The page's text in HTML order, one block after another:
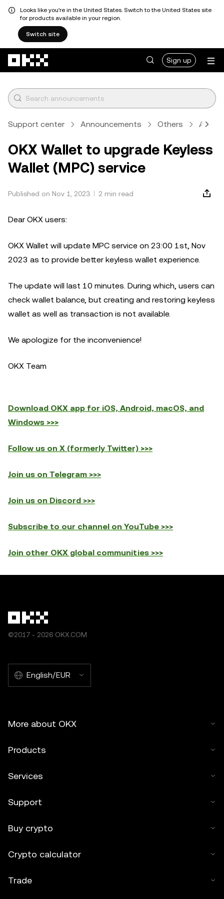
Looks like you're in the United States. Switch to the United States site
for products available in your region.
Switch site
Sign up
Support center Announcements Others Article
OKX Wallet to upgrade Keyless
Wallet (MPC) service
Published on Nov 1, 2023 2 min read
Dear OKX users:
OKX Wallet will update MPC service on 23:00 1st, Nov
2023 as to provide better keyless wallet experience.
The update will last 10 minutes. During which, users can
check wallet balance, but creating and restoring keyless
wallet as well as transaction is not available.
We apologize for the inconvenience!
OKX Team
Download OKX app for iOS, Android, macOS, and
Windows >>>
Follow us on X (formerly Twitter) >>>
Join us on Telegram >>>
Join us on Discord >>>
Subscribe to our channel on YouTube >>>
Join other OKX global communities >>>
©2017 - 2026 OKX.COM
English/EUR
More about OKX
Products
Services
Support
Buy crypto
Crypto calculator
Trade